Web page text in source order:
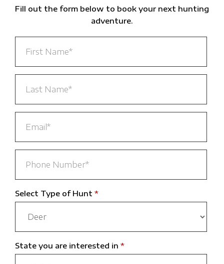
Fill out the form below to book your next hunting
adventure.
Select Type of Hunt *
State you are interested in *